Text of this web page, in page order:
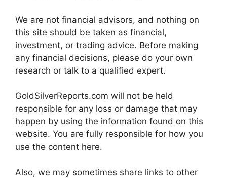
We are not financial advisors, and nothing on
this site should be taken as financial,
investment, or trading advice. Before making
any financial decisions, please do your own
research or talk to a qualified expert.
GoldSilverReports.com will not be held
responsible for any loss or damage that may
happen by using the information found on this
website. You are fully responsible for how you
use the content here.
Also, we may sometimes share links to other